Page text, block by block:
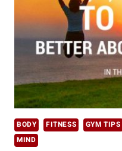
BODY FITNESS GYM TIPS
MIND